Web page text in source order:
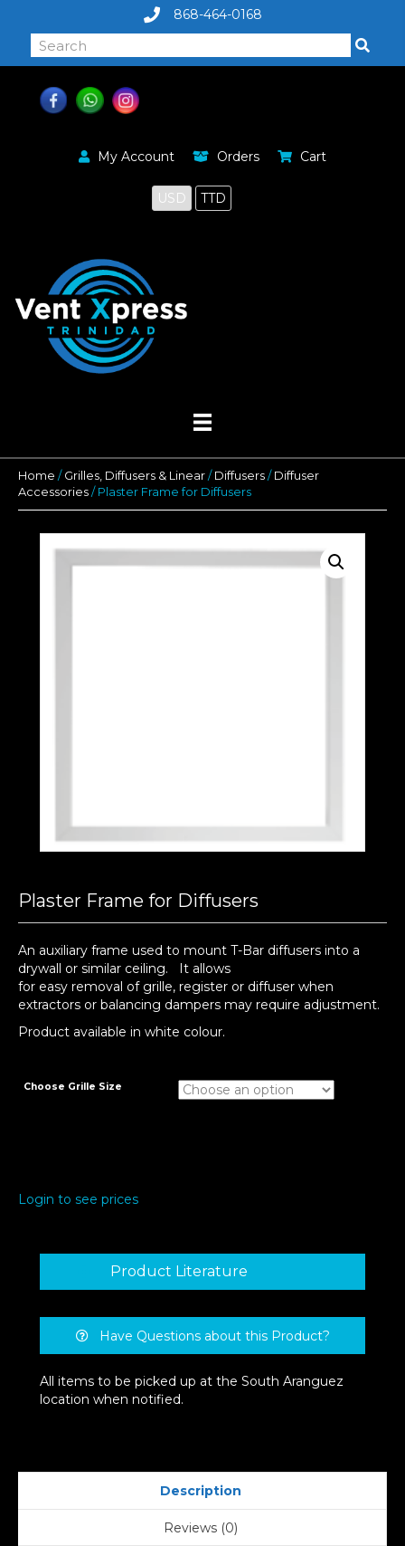
868-464-0168
My Account Orders Cart
USD TTD
Home / Grilles, Diffusers & Linear / Diffusers / Diffuser
Accessories / Plaster Frame for Diffusers
Plaster Frame for Diffusers
An auxiliary frame used to mount T-Bar diffusers into a
drywall or similar ceiling. It allows
for easy removal of grille, register or diffuser when
extractors or balancing dampers may require adjustment.
Product available in white colour.
Choose Grille Size
Login to see prices
Product Literature
Have Questions about this Product?
All items to be picked up at the South Aranguez
location when notified.
Description
Reviews (0)